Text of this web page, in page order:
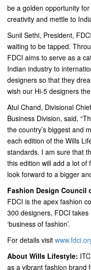
be a golden opportunity
creativity and mettle to
Sunil Sethi, President,
waiting to be tapped.
FDCI aims to serve as a
Indian industry to
designers so that they
wish our Hi-5 designers
Atul Chand, Divisional
Business Division, said,
the country’s biggest and
each edition of the Wills
standards. I am sure that
this edition will add a lot of
look forward to a bigger
Fashion Design Council
FDCI is the apex fashion
300 designers, FDCI
‘business of fashion’.
For details visit
About Wills Lifestyle:
as a vibrant fashion brand